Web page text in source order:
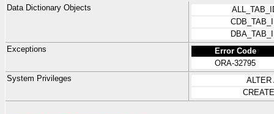
Data Dictionary Objects
Exceptions
Error Code
ORA-32795
System Privileges
ALTER